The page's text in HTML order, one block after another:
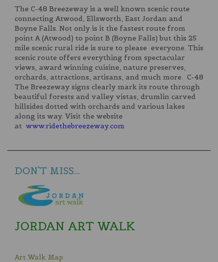
The C-48 Breezeway is a well known scenic route
connecting Atwood, Ellsworth, East Jordan and
Boyne Falls. Not only is it the fastest route from
point A (Atwood) to point B (Boyne Falls) but this 25
mile scenic rural ride is sure to please everyone. This
scenic route offers everything from spectacular
views, award winning cuisine, nature preserves,
orchards, attractions, artisans, and much more. C-48
The Breezeway signs clearly mark its route through
beautiful forests and valley vistas, drumlin carved
hillsides dotted with orchards and various lakes
along its way. Visit the website
at www.ridethebreezeway.com
DON'T MISS...
JORDAN ART WALK
Art Walk Map